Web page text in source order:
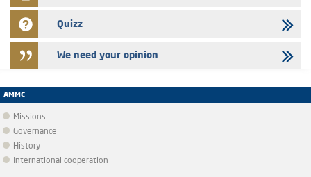
Quizz
We need your opinion
AMMC
Missions
Governance
History
International cooperation